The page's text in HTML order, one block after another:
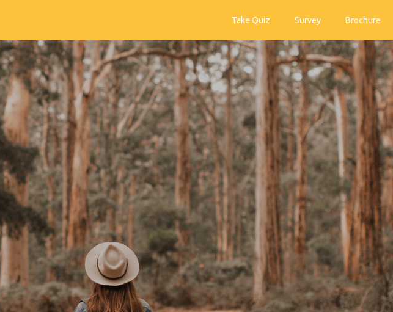
Take Quiz Survey Brochure